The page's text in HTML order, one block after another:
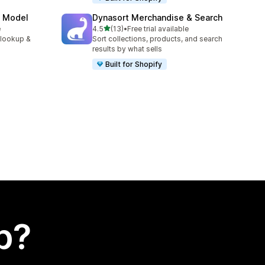
Model
&
Dynasort Merchandise & Search
4.5out of 5 stars
(13)
13 total reviews
•Free trial available
Sort collections, products, and search
results by what sells
Built for Shopify